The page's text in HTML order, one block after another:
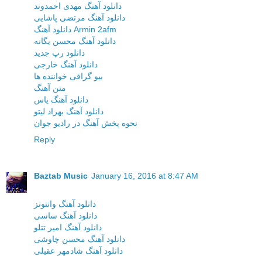
دانلود آهنگ مهدی احمدوند
دانلود آهنگ مرتضی پاشایی
دانلود آهنگ Armin 2afm
دانلود آهنگ محسن یگانه
دانلود رپ جدید
دانلود آهنگ خارجی
بیو گرافی خواننده ها
متن آهنگ
دانلود آهنگ یاس
دانلود آهنگ بهزاد لیتو
نحوه پخش آهنگ در رادیو جوان
Reply
Baztab Music January 16, 2016 at 8:47 AM
دانلود آهنگ وانتونز
دانلود آهنگ ساسی
دانلود آهنگ امیر تتلو
دانلود آهنگ محسن چاوشی
دانلود آهنگ شادمهر عقیلی